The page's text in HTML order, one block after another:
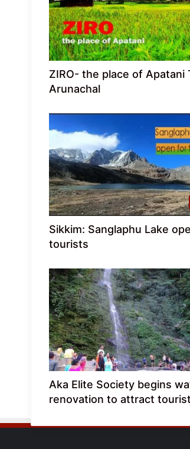
ZIRO- the place of Apatani
Arunachal
Sikkim: Sanglaphu Lake
tourists
Aka Elite Society begins
renovation to attract tourist